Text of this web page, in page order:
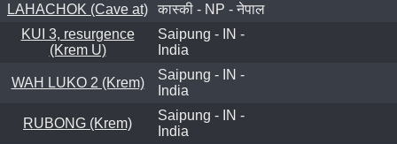
LAHACHOK (Cave at)
कास्की - NP - नेपाल
KUI 3, resurgence
(Krem U)
Saipung - IN -
India
WAH LUKO 2 (Krem)
Saipung - IN -
India
RUBONG (Krem)
Saipung - IN -
India